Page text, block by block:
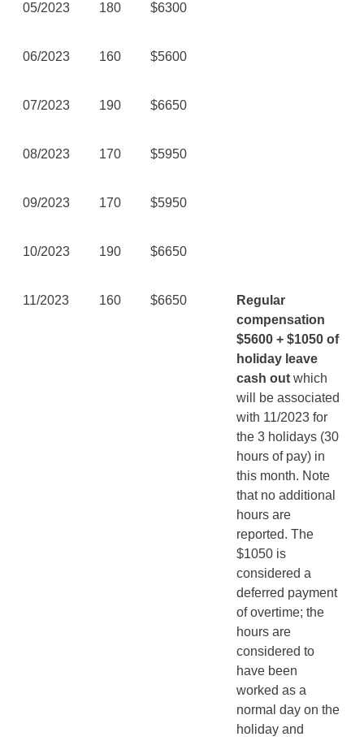
05/2023 180 $6300
06/2023 160 $5600
07/2023 190 $6650
08/2023 170 $5950
09/2023 170 $5950
10/2023 190 $6650
11/2023 160 $6650
Regular
compensation
$5600 + $1050 of
holiday leave
cash out which
will be associated
with 11/2023 for
the 3 holidays (30
hours of pay) in
this month. Note
that no additional
hours are
reported. The
$1050 is
considered a
deferred payment
of overtime; the
hours are
considered to
have been
worked as a
normal day on the
holiday and